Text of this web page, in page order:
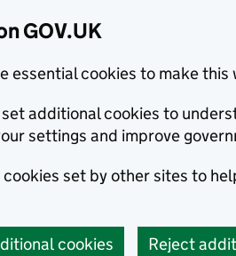
GOV.UK
essential cookies to make
set additional cookies to
settings and improve
cookies set by other sites to
cookies Reject